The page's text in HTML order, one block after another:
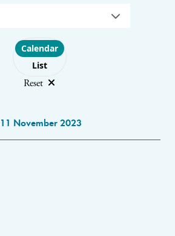
Choose layout
Calendar
List
Reset
11 November 2023